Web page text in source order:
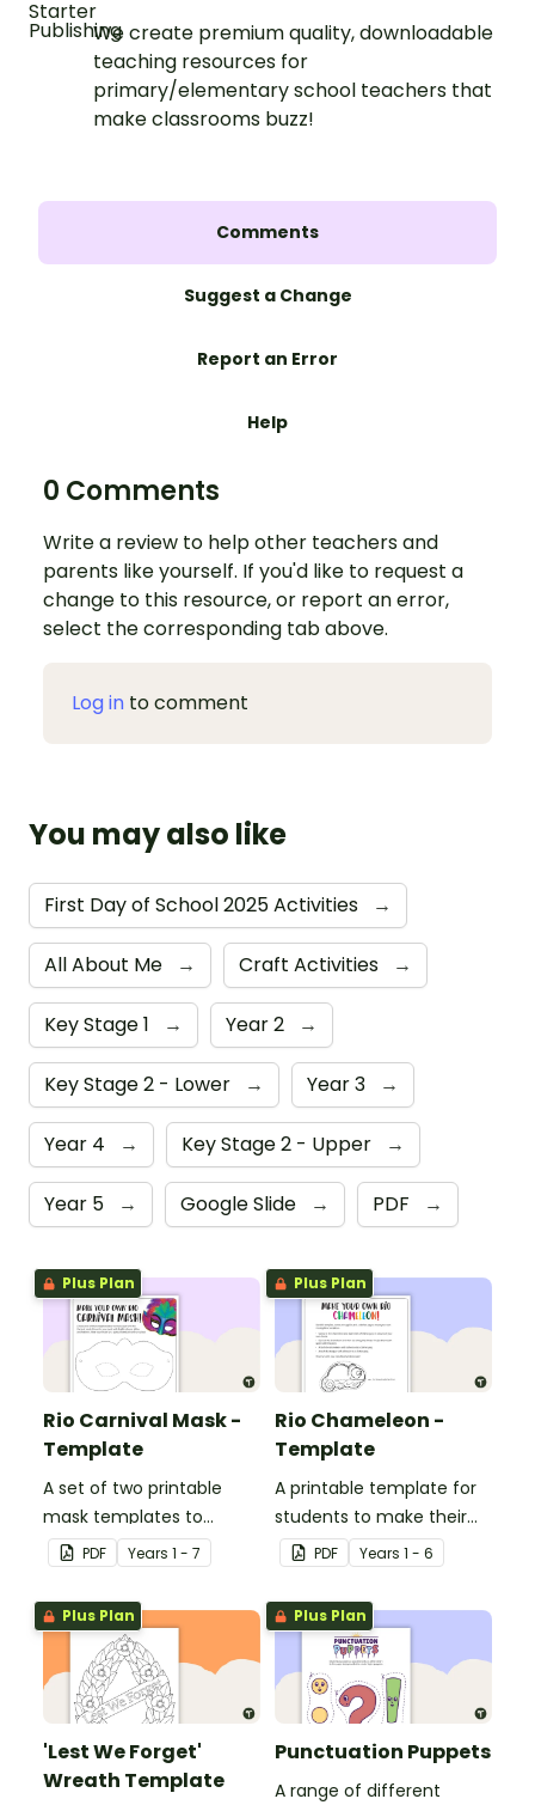
We create premium quality, downloadable
teaching resources for
primary/elementary school teachers that
make classrooms buzz!
Comments
Suggest a Change
Report an Error
Help
0 Comments
Write a review to help other teachers and
parents like yourself. If you'd like to request a
change to this resource, or report an error,
select the corresponding tab above.
Log in to comment
You may also like
First Day of School 2025 Activities →
All About Me → Craft Activities →
Key Stage 1 → Year 2 →
Key Stage 2 - Lower → Year 3 →
Year 4 → Key Stage 2 - Upper →
Year 5 → Google Slide → PDF →
Plus Plan
Rio Carnival Mask -
Template
A set of two printable
mask templates to
decorate and use in the
classroom.
PDF Years 1 - 7
Plus Plan
Rio Chameleon -
Template
A printable template for
students to make their
own chameleon.
PDF Years 1 - 6
Plus Plan
'Lest We Forget'
Wreath Template
Plus Plan
Punctuation Puppets
A range of different